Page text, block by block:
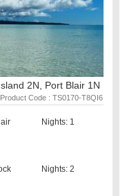
2N, Port Blair 1N
Product Code : TS0170-T8QI6
Nights: 1
Nights: 2